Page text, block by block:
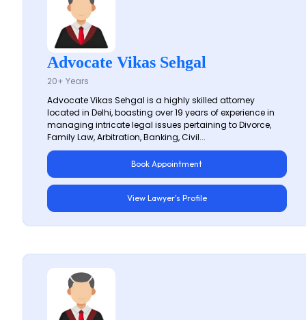
Advocate Vikas Sehgal
20+ Years
Advocate Vikas Sehgal is a highly skilled attorney
located in Delhi, boasting over 19 years of experience in
managing intricate legal issues pertaining to Divorce,
Family Law, Arbitration, Banking, Civil...
Book Appointment
View Lawyer's Profile